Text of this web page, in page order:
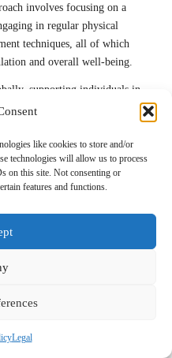
like cookies to store and/or
technologies will allow us to process
on this site. Not consenting or
features and functions.
Legal
involves focusing on a
in regular physical
techniques, all of which
and overall well-being.
supporting individuals in
will be fundamental.
empower individuals to take
full benefits of berberine in
sustainably.
Questions
from various plants, known
health.